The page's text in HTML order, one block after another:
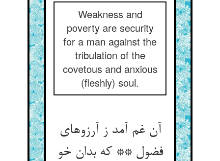
Weakness and
poverty are security
for a man against the
tribulation of the
covetous and anxious
(fleshly) soul.
آن غم آمد ز آرزوهای
فضول ** که بدان خو